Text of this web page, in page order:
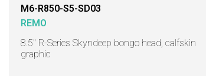
M6-R850-S5-SD03
REMO
8.5" R-Series Skyndeep bongo head, calfskin
graphic